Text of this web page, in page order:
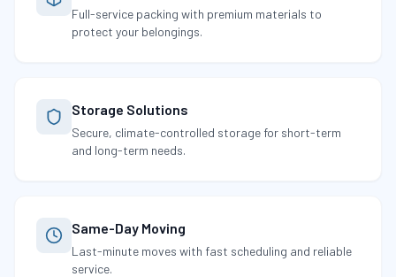
Full-service packing with premium materials to
protect your belongings.
Storage Solutions
Secure, climate-controlled storage for short-term
and long-term needs.
Same-Day Moving
Last-minute moves with fast scheduling and reliable
service.